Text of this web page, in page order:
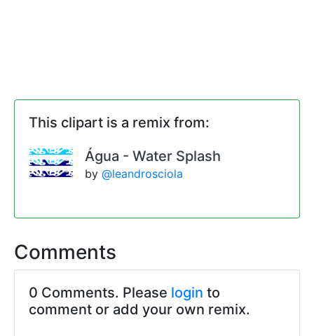
This clipart is a remix from:
Água - Water Splash
by @leandrosciola
Comments
0 Comments. Please login to
comment or add your own remix.